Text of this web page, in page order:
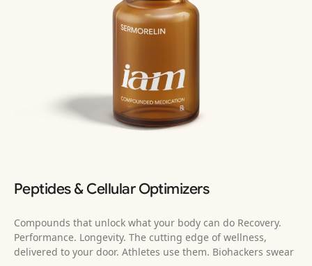
Peptides & Cellular Optimizers
Compounds that unlock what your body can do Recovery.
Performance. Longevity. The cutting edge of wellness,
delivered to your door. Athletes use them. Biohackers swear